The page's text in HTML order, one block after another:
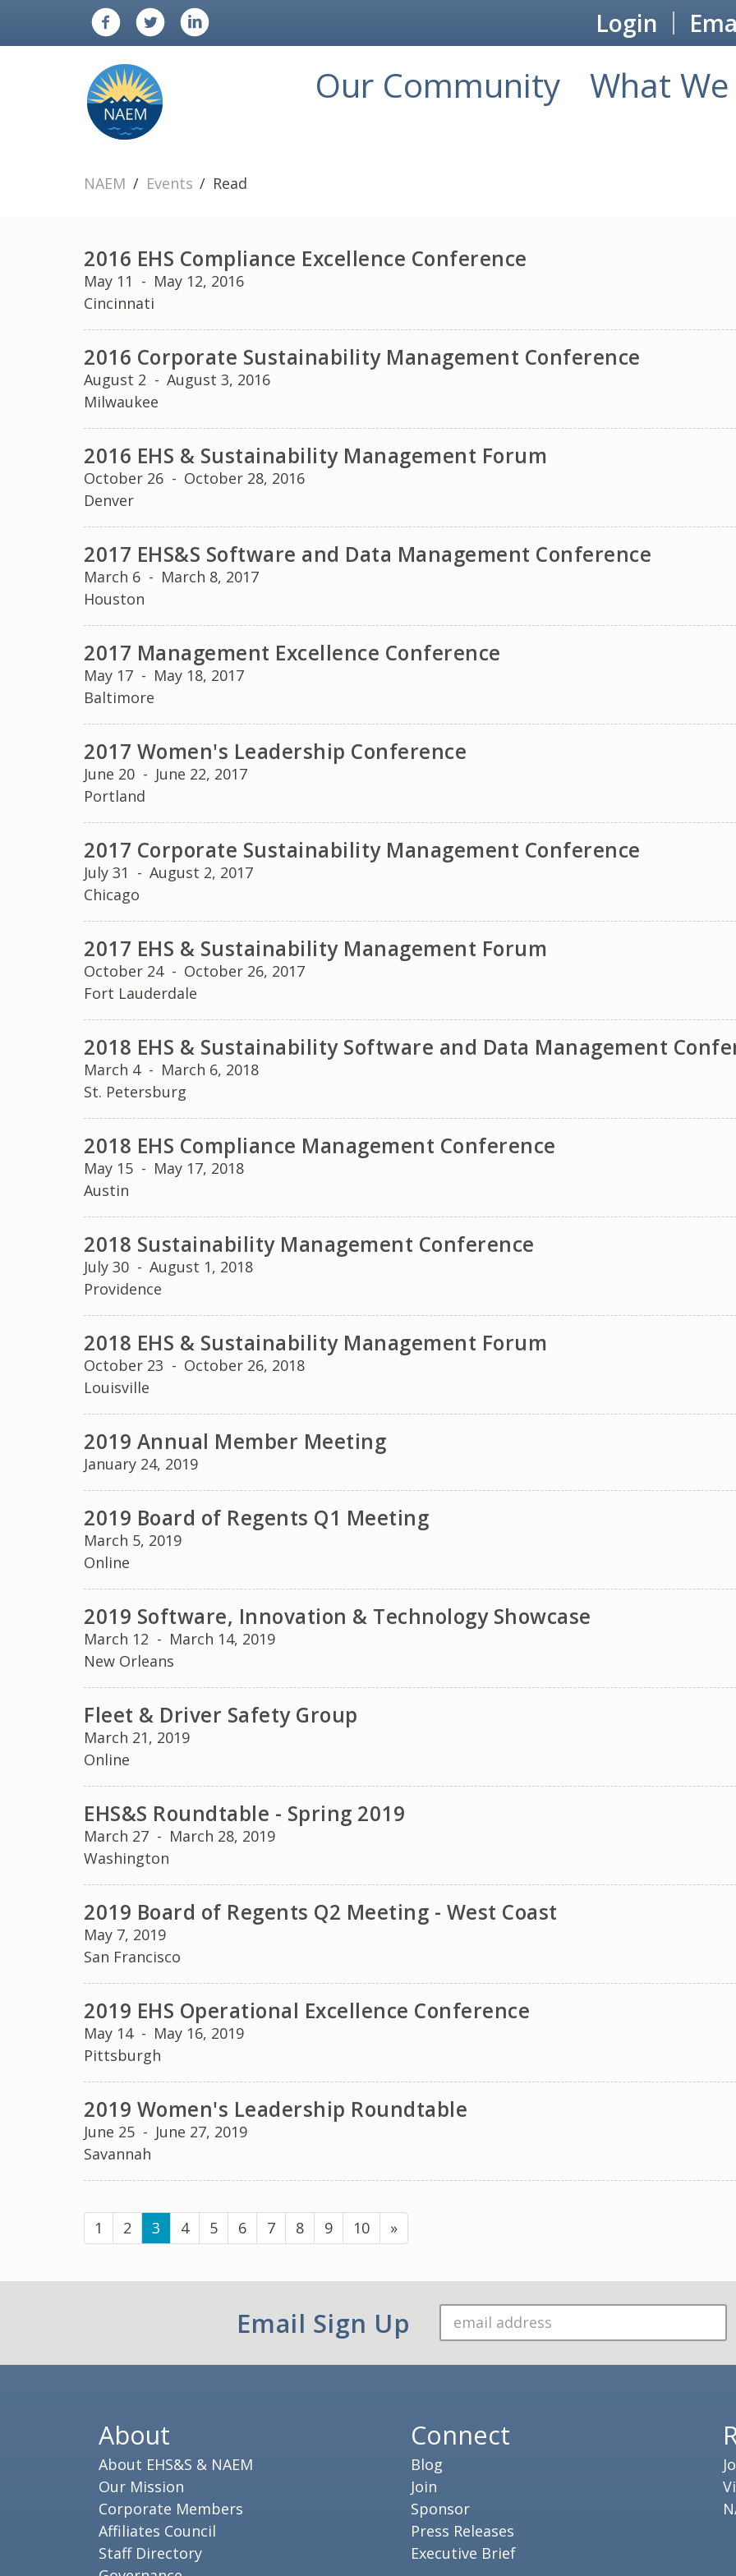
Login
Our Community What
NAEM Events Read
2016 EHS Compliance Excellence Conference
May 11 - May 12, 2016
Cincinnati
2016 Corporate Sustainability Management Conference
August 2 - August 3, 2016
Milwaukee
2016 EHS & Sustainability Management Forum
October 26 - October 28, 2016
Denver
2017 EHS&S Software and Data Management Conference
March 6 - March 8, 2017
Houston
2017 Management Excellence Conference
May 17 - May 18, 2017
Baltimore
2017 Women's Leadership Conference
June 20 - June 22, 2017
Portland
2017 Corporate Sustainability Management Conference
July 31 - August 2, 2017
Chicago
2017 EHS & Sustainability Management Forum
October 24 - October 26, 2017
Fort Lauderdale
2018 EHS & Sustainability Software and Data Management
March 4 - March 6, 2018
St. Petersburg
2018 EHS Compliance Management Conference
May 15 - May 17, 2018
Austin
2018 Sustainability Management Conference
July 30 - August 1, 2018
Providence
2018 EHS & Sustainability Management Forum
October 23 - October 26, 2018
Louisville
2019 Annual Member Meeting
January 24, 2019
2019 Board of Regents Q1 Meeting
March 5, 2019
Online
2019 Software, Innovation & Technology Showcase
March 12 - March 14, 2019
New Orleans
Fleet & Driver Safety Group
March 21, 2019
Online
EHS&S Roundtable - Spring 2019
March 27 - March 28, 2019
Washington
2019 Board of Regents Q2 Meeting - West Coast
May 7, 2019
San Francisco
2019 EHS Operational Excellence Conference
May 14 - May 16, 2019
Pittsburgh
2019 Women's Leadership Roundtable
June 25 - June 27, 2019
Savannah
1 2 3 (current)
4 5 6 7 8 9 10 »
Email Sign Up
About
About EHS&S & NAEM
Our Mission
Corporate Members
Affiliates Council
Staff Directory
Connect
Blog
Join
Sponsor
Press Releases
Executive Brief